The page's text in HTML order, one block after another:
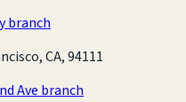
branch
CA, 94111
Ave branch